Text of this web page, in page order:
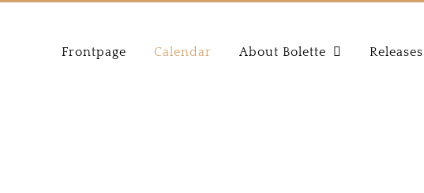
Frontpage Calendar About Bolette Releases